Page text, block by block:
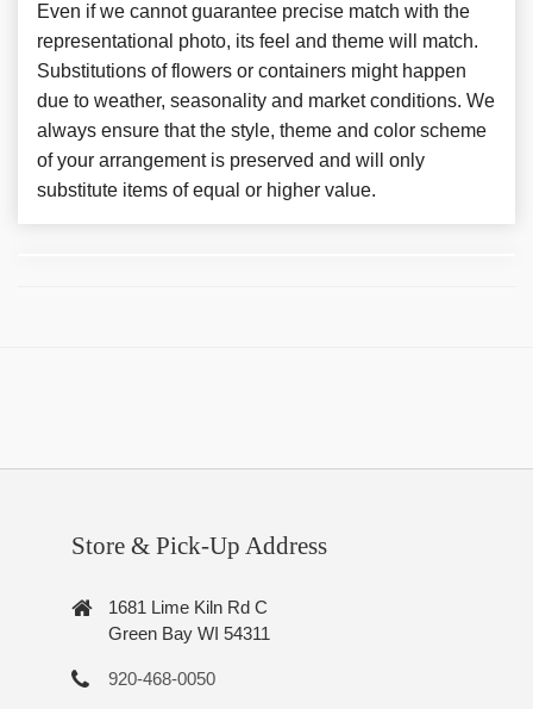
Even if we cannot guarantee precise match with the
representational photo, its feel and theme will match.
Substitutions of flowers or containers might happen
due to weather, seasonality and market conditions. We
always ensure that the style, theme and color scheme
of your arrangement is preserved and will only
substitute items of equal or higher value.
Store & Pick-Up Address
1681 Lime Kiln Rd C
Green Bay WI 54311
920-468-0050